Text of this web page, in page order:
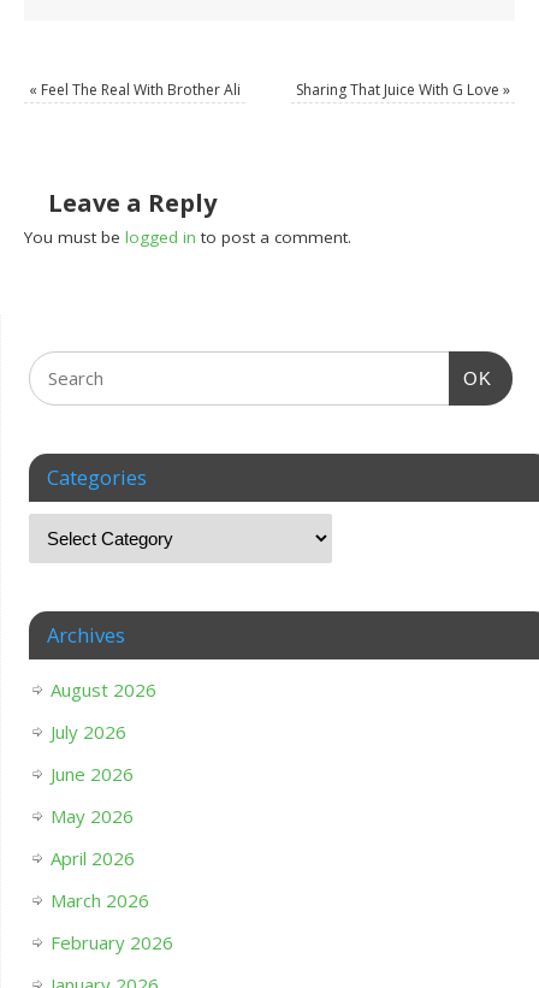
« Feel The Real With Brother Ali Sharing That Juice With G Love »
Leave a Reply
You must belogged in to post a comment.
OK
Categories
Archives
August 2026
July 2026
June 2026
May 2026
April 2026
March 2026
February 2026